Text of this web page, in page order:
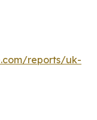
reports/uk-